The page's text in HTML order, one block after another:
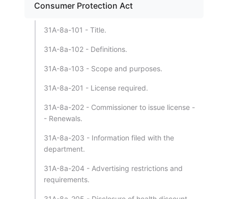
Consumer Protection Act
31A-8a-101 - Title.
31A-8a-102 - Definitions.
31A-8a-103 - Scope and purposes.
31A-8a-201 - License required.
31A-8a-202 - Commissioner to issue license -
- Renewals.
31A-8a-203 - Information filed with the
department.
31A-8a-204 - Advertising restrictions and
requirements.